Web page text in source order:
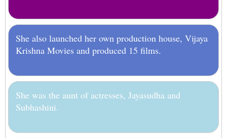
She also launched her own production house, Vijaya
Krishna Movies and produced 15 films.
She was the aunt of actresses, Jayasudha and
Subhashini.